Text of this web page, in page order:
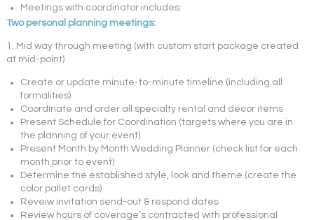
Meetings with coordinator includes:
Two personal planning meetings:
1. Mid way through meeting (with custom start package created
at mid-point)
Create or update minute-to-minute timeline (including all
formalities)
Coordinate and order all specialty rental and decor items
Present Schedule for Coordination (targets where you are in
the planning of your event)
Present Month by Month Wedding Planner (check list for each
month prior to event)
Determine the established style, look and theme (create the
color pallet cards)
Reveiw invitation send-out & respond dates
Review hours of coverage’s contracted with professional